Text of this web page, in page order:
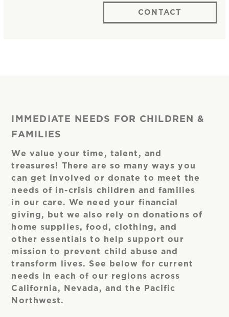
CONTACT
IMMEDIATE NEEDS FOR CHILDREN &
FAMILIES
We value your time, talent, and
treasures! There are so many ways you
can get involved or donate to meet the
needs of in-crisis children and families
in our care. We need your financial
giving, but we also rely on donations of
home supplies, food, clothing, and
other essentials to help support our
mission to prevent child abuse and
transform lives. See below for current
needs in each of our regions across
California, Nevada, and the Pacific
Northwest.